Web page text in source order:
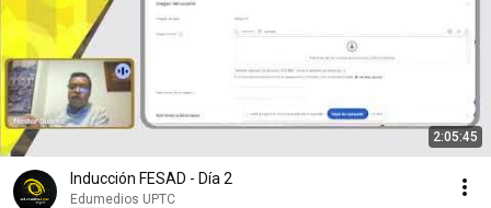
2:05:45
Inducción FESAD - Día 2
Edumedios UPTC